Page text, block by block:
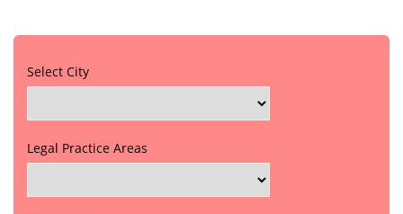
Select City
Legal Practice Areas